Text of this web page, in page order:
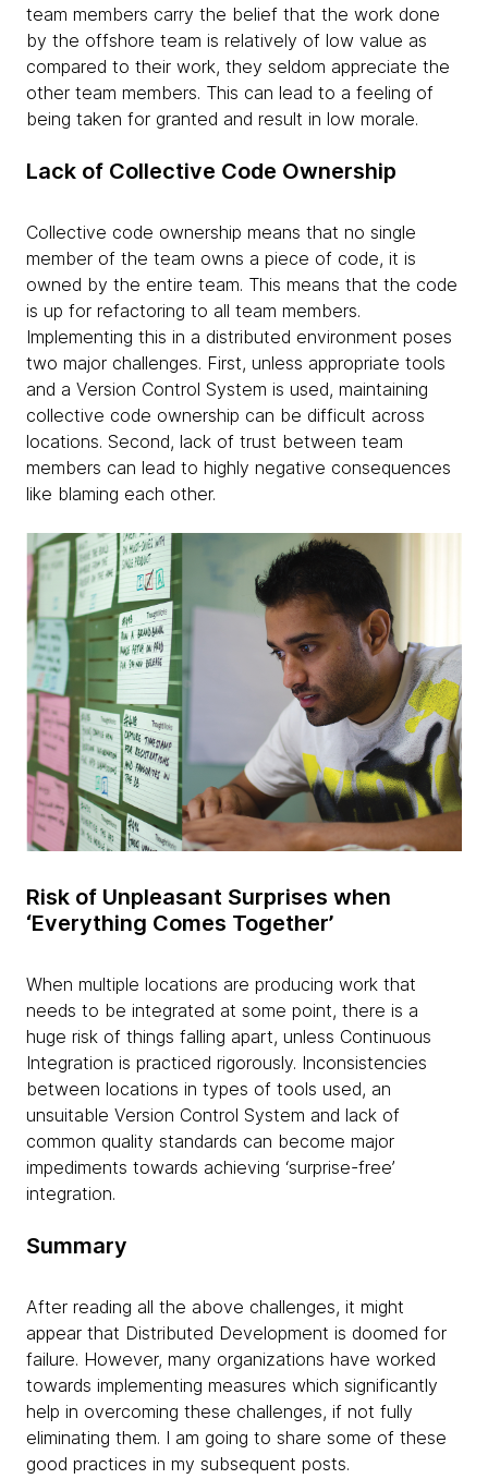
team members carry the belief that the work done
by the offshore team is relatively of low value as
compared to their work, they seldom appreciate the
other team members. This can lead to a feeling of
being taken for granted and result in low morale.
Lack of Collective Code Ownership
Collective code ownership means that no single
member of the team owns a piece of code, it is
owned by the entire team. This means that the code
is up for refactoring to all team members.
Implementing this in a distributed environment poses
two major challenges. First, unless appropriate tools
and a Version Control System is used, maintaining
collective code ownership can be difficult across
locations. Second, lack of trust between team
members can lead to highly negative consequences
like blaming each other.
Risk of Unpleasant Surprises when
‘Everything Comes Together’
When multiple locations are producing work that
needs to be integrated at some point, there is a
huge risk of things falling apart, unless Continuous
Integration is practiced rigorously. Inconsistencies
between locations in types of tools used, an
unsuitable Version Control System and lack of
common quality standards can become major
impediments towards achieving ‘surprise-free’
integration.
Summary
After reading all the above challenges, it might
appear that Distributed Development is doomed for
failure. However, many organizations have worked
towards implementing measures which significantly
help in overcoming these challenges, if not fully
eliminating them. I am going to share some of these
good practices in my subsequent posts.